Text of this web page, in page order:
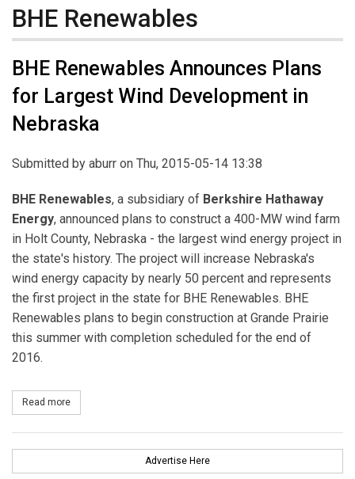
BHE Renewables
BHE Renewables Announces Plans
for Largest Wind Development in
Nebraska
Submitted by aburr on Thu, 2015-05-14 13:38
BHE Renewables, a subsidiary of Berkshire Hathaway
Energy, announced plans to construct a 400-MW wind farm
in Holt County, Nebraska - the largest wind energy project in
the state's history. The project will increase Nebraska's
wind energy capacity by nearly 50 percent and represents
the first project in the state for BHE Renewables. BHE
Renewables plans to begin construction at Grande Prairie
this summer with completion scheduled for the end of
2016.
Read more
Advertise Here